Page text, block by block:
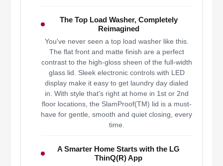
The Top Load Washer, Completely
Reimagined
You've never seen a top load washer like this.
The flat front and matte finish are a perfect
contrast to the high-gloss sheen of the full-width
glass lid. Sleek electronic controls with LED
display make it easy to get laundry day dialed
in. With style that's right at home in 1st or 2nd
floor locations, the SlamProof(TM) lid is a must-
have for gentle, smooth and quiet closing, every
time.
A Smarter Home Starts with the LG
ThinQ(R) App